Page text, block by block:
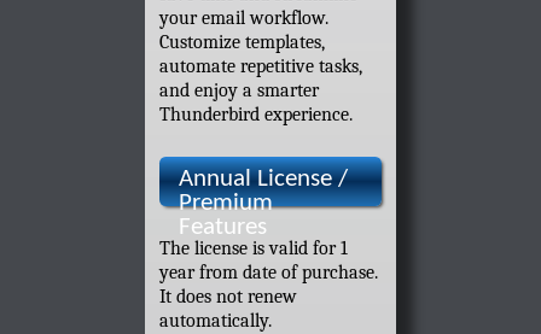
your email workflow.
Customize templates,
automate repetitive tasks,
and enjoy a smarter
Thunderbird experience.
Annual License /
Premium
Features
The license is valid for 1
year from date of purchase.
It does not renew
automatically.